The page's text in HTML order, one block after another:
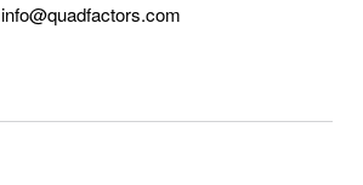
info@quadfactors.com